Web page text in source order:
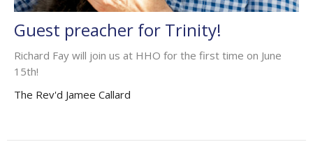
Guest preacher for Trinity!
Richard Fay will join us at HHO for the first time on June
15th!
The Rev'd Jamee Callard